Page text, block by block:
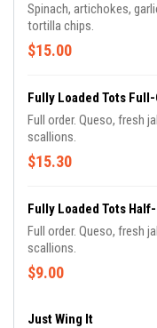
Spinach, artichokes,
tortilla chips.
$15.00
Fully Loaded Tots
Full order. Queso, fresh
scallions.
$15.30
Fully Loaded Tots
Full order. Queso, fresh
scallions.
$9.00
Just Wing It